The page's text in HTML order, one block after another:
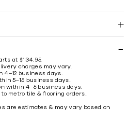
at $134.95.
charges may vary.
4–12 business days.
5–15 business days.
within 4–5 business days.
metro tile & flooring orders.
are estimates & may vary based on